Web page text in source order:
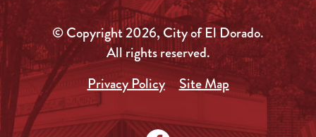
© Copyright 2026, City of El Dorado.
All rights reserved.
Privacy Policy
Site Map